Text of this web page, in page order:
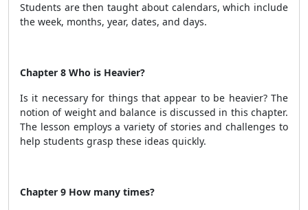
Students are then taught about calendars, which include
the week, months, year, dates, and days.
Chapter 8 Who is Heavier?
Is it necessary for things that appear to be heavier? The
notion of weight and balance is discussed in this chapter.
The lesson employs a variety of stories and challenges to
help students grasp these ideas quickly.
Chapter 9 How many times?